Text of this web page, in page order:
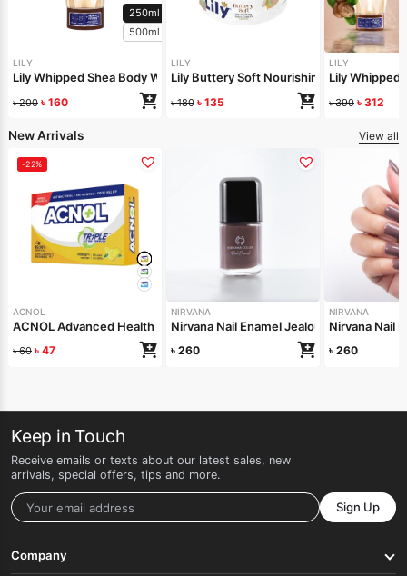
250ml
500ml
LILY
Lily Whipped Shea Body Wash 250ml
৳200 ৳ 160
LILY
Lily Buttery Soft Nourishing Cream 50gm
৳180 ৳ 135
LILY
Lily Whipped
৳390 ৳ 312
New Arrivals View all
-22%
ACNOL
ACNOL Advanced Health Soap (Lime Fresh) 100gm
৳60 ৳ 47
NIRVANA
Nirvana Nail Enamel Jealous 8ml
৳ 260
NIRVANA
Nirvana Nail
৳ 260
Keep in Touch
Receive emails or texts about our latest sales, new
arrivals, special offers, tips and more.
Sign Up
Company